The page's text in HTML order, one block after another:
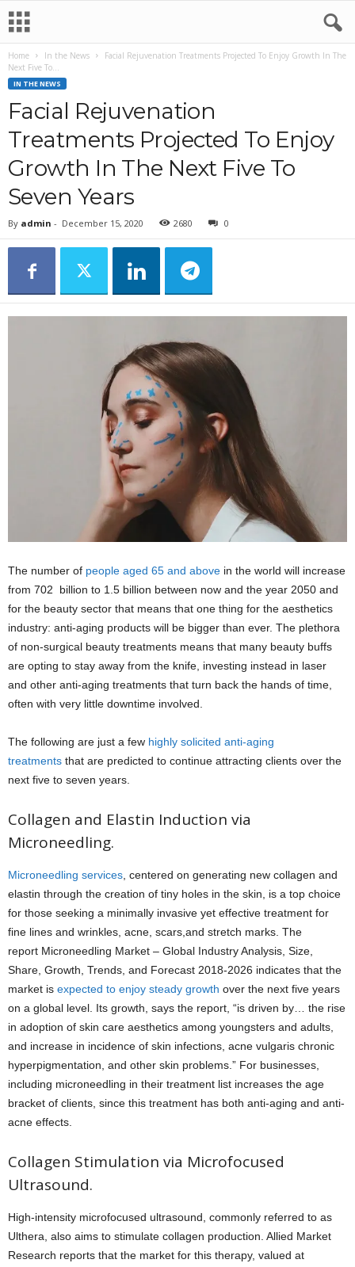
Home In the News
Facial Rejuvenation Treatments Projected To Enjoy Growth In The
Next Five To...
IN THE NEWS
Facial Rejuvenation
Treatments Projected To Enjoy
Growth In The Next Five To
Seven Years
By admin - December 15, 2020 2680 0
The number of people aged 65 and above in the world will increase
from 702 billion to 1.5 billion between now and the year 2050 and
for the beauty sector that means that one thing for the aesthetics
industry: anti-aging products will be bigger than ever. The plethora
of non-surgical beauty treatments means that many beauty buffs
are opting to stay away from the knife, investing instead in laser
and other anti-aging treatments that turn back the hands of time,
often with very little downtime involved.
The following are just a few highly solicited anti-aging
treatments that are predicted to continue attracting clients over the
next five to seven years.
Collagen and Elastin Induction via
Microneedling.
Microneedling services, centered on generating new collagen and
elastin through the creation of tiny holes in the skin, is a top choice
for those seeking a minimally invasive yet effective treatment for
fine lines and wrinkles, acne, scars,and stretch marks. The
report Microneedling Market – Global Industry Analysis, Size,
Share, Growth, Trends, and Forecast 2018-2026 indicates that the
market is expected to enjoy steady growth over the next five years
on a global level. Its growth, says the report, “is driven by… the rise
in adoption of skin care aesthetics among youngsters and adults,
and increase in incidence of skin infections, acne vulgaris chronic
hyperpigmentation, and other skin problems.” For businesses,
including microneedling in their treatment list increases the age
bracket of clients, since this treatment has both anti-aging and anti-
acne effects.
Collagen Stimulation via Microfocused
Ultrasound.
High-intensity microfocused ultrasound, commonly referred to as
Ulthera, also aims to stimulate collagen production. Allied Market
Research reports that the market for this therapy, valued at